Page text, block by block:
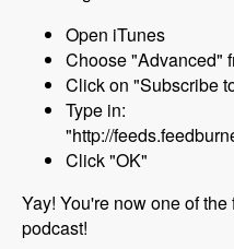
Open iTunes
Choose "Advanced"
Click on "Subscribe
Type in:
"http://
Click "OK"
Yay! You're now one of
podcast!